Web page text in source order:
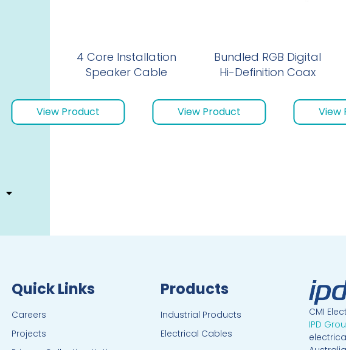
4 Core Installation
Speaker Cable
View Product
Bundled RGB Digital
Hi-Definition Coax
View Product View
Quick Links
Careers
Projects
Products
Industrial Products
Electrical Cables
CMI
IPD